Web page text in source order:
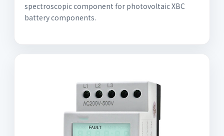
spectroscopic component for photovoltaic XBC
battery components.